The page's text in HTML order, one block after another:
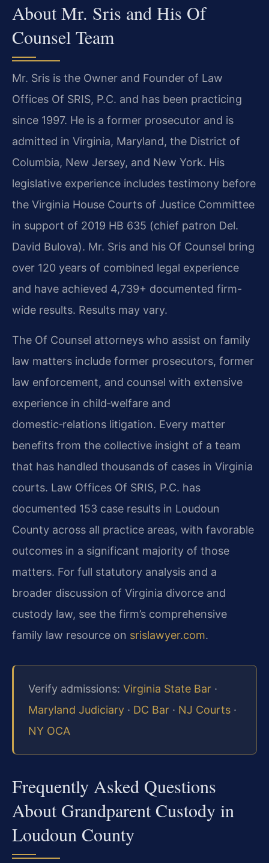
About Mr. Sris and His Of
Counsel Team
Mr. Sris is the Owner and Founder of Law
Offices Of SRIS, P.C. and has been practicing
since 1997. He is a former prosecutor and is
admitted in Virginia, Maryland, the District of
Columbia, New Jersey, and New York. His
legislative experience includes testimony before
the Virginia House Courts of Justice Committee
in support of 2019 HB 635 (chief patron Del.
David Bulova). Mr. Sris and his Of Counsel bring
over 120 years of combined legal experience
and have achieved 4,739+ documented firm-
wide results. Results may vary.
The Of Counsel attorneys who assist on family
law matters include former prosecutors, former
law enforcement, and counsel with extensive
experience in child‑welfare and
domestic‑relations litigation. Every matter
benefits from the collective insight of a team
that has handled thousands of cases in Virginia
courts. Law Offices Of SRIS, P.C. has
documented 153 case results in Loudoun
County across all practice areas, with favorable
outcomes in a significant majority of those
matters. For full statutory analysis and a
broader discussion of Virginia divorce and
custody law, see the firm’s comprehensive
family law resource on srislawyer.com.
Verify admissions: Virginia State Bar ·
Maryland Judiciary · DC Bar · NJ Courts ·
NY OCA
Frequently Asked Questions
About Grandparent Custody in
Loudoun County